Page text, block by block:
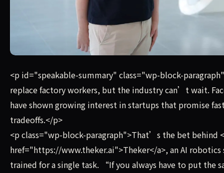
Unlike humanoid robots designed around a fixed form
<p id="speakable-summary" class="wp-block-
replace factory workers, but the industry can’t wait.
have shown growing interest in startups that promise
tradeoffs.</p>
<p class="wp-block-paragraph">That’s the bet behind
href="https://www.theker.ai">Theker</a>, an AI
trained for a single task. “If you always have to put the